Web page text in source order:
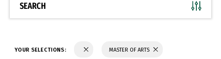
SEARCH
YOUR SELECTIONS: MASTER OF ARTS